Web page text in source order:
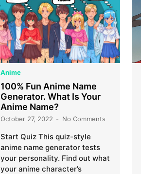
Anime
100% Fun Anime Name
Generator. What Is Your
Anime Name?
October 27, 2022 No Comments
Start Quiz This quiz-style
anime name generator tests
your personality. Find out what
your anime character’s